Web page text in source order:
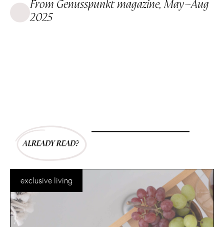
From Genusspunkt magazine, May–Aug
2025
exclusive living